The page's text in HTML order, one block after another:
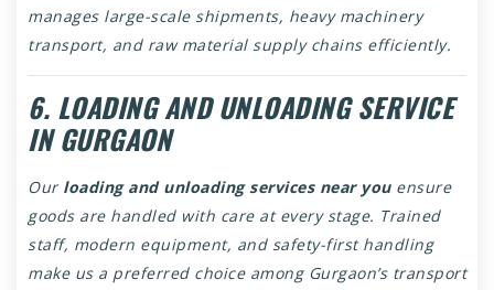
manages large-scale shipments, heavy machinery
transport, and raw material supply chains efficiently.
6. LOADING AND UNLOADING SERVICE
IN GURGAON
Our loading and unloading services near youensure
goods are handled with care at every stage. Trained
staff, modern equipment, and safety-first handling
make us a preferred choice among Gurgaon’s transport